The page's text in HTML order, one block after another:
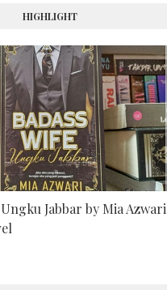
HIGHLIGHT
Ungku Jabbar by Mia Azwari